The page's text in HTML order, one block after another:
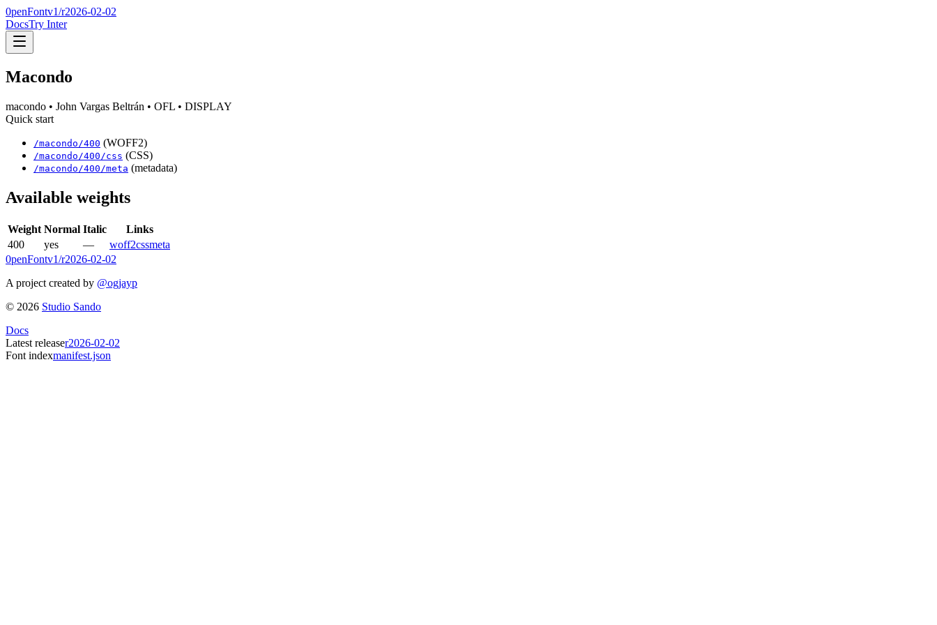
0penFontv1/r2026-02-02
DocsTry Inter
Macondo
macondo • John Vargas Beltrán • OFL • DISPLAY
Quick start
/macondo /400 (WOFF2)
/macondo /400 /css (CSS)
/macondo /400 /meta (metadata)
Available weights
Weight Normal Italic
Links
400
yes — woff2cssmeta
0penFontv1/r2026-02-02
A project created by @ogjayp
© 2026 Studio Sando
Docs
Latest releaser2026-02-02
Font indexmanifest.json